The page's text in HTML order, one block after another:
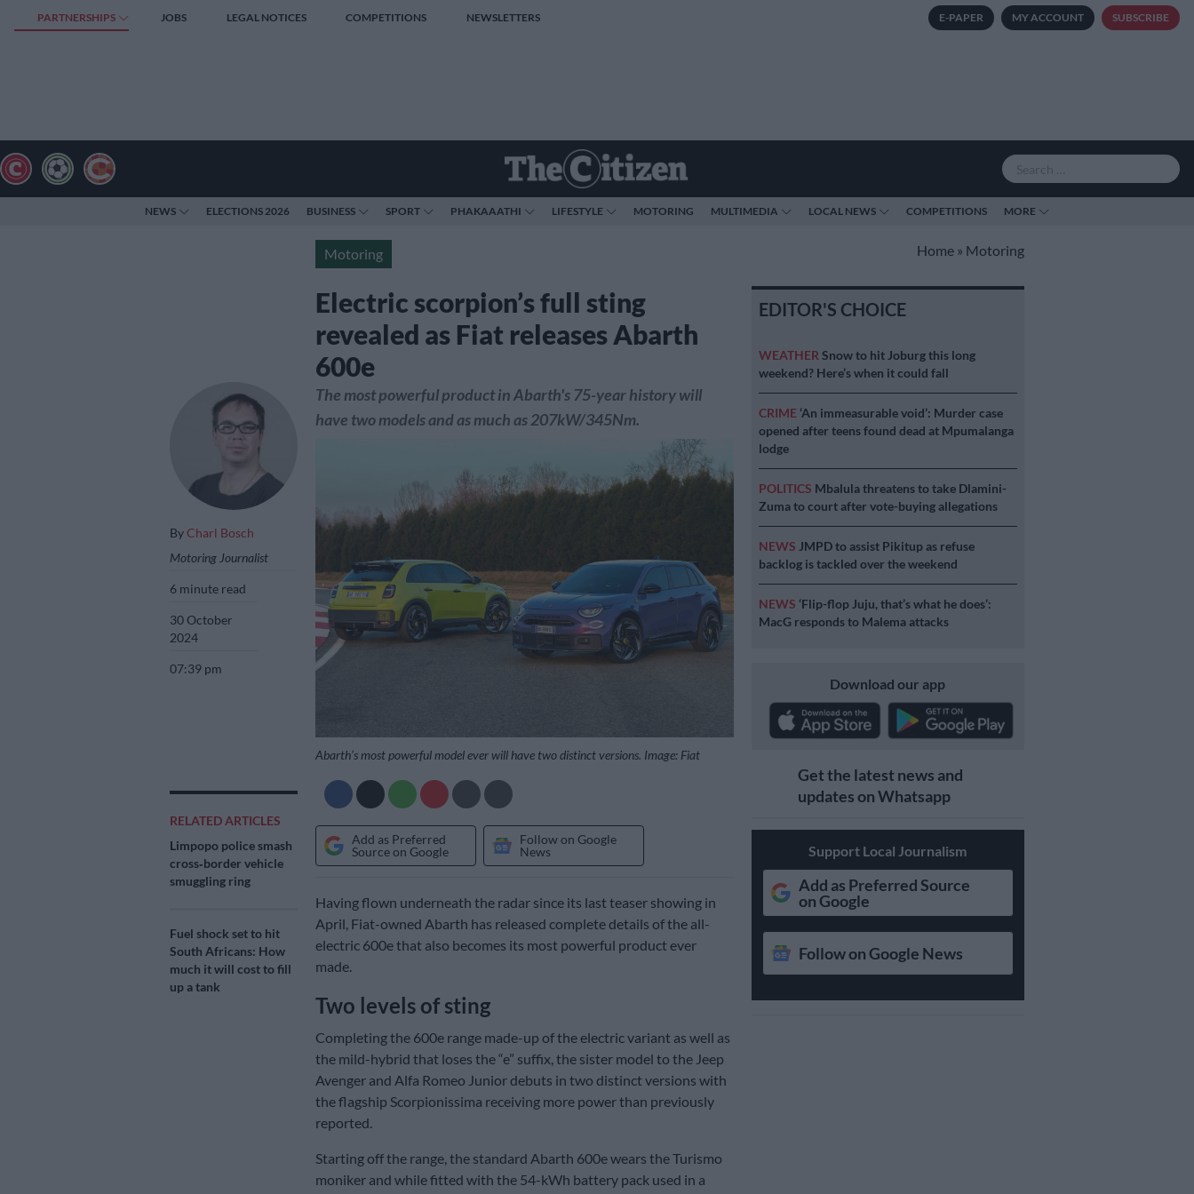
PARTNERSHIPS JOBS LEGAL NOTICES COMPETITIONS NEWSLETTERS E-PAPER MY ACCOUNT SUBSCRIBE
NEWS ELECTIONS 2026 BUSINESS SPORT PHAKAAATHI LIFESTYLE MOTORING MULTIMEDIA LOCAL NEWS COMPETITIONS MORE
Motoring Home » Motoring
Electric scorpion’s full sting
revealed as Fiat releases Abarth
600e
By Charl Bosch
Motoring Journalist
6 minute read
30 October
2024
07:39 pm
RELATED ARTICLES
Limpopo police smash
cross‑border vehicle
smuggling ring
Fuel shock set to hit
South Africans: How
much it will cost to fill
up a tank
The most powerful product in Abarth's 75-year history will
have two models and as much as 207kW/345Nm.
Abarth’s most powerful model ever will have two distinct versions. Image: Fiat
Add as Preferred
Source on Google
Follow on Google
News
Having flown underneath the radar since its last teaser showing in
April, Fiat-owned Abarth has released complete details of the all-
electric 600e that also becomes its most powerful product ever
made.
Two levels of sting
Completing the 600e range made-up of the electric variant as well as
the mild-hybrid that loses the “e” suffix, the sister model to the Jeep
Avenger and Alfa Romeo Junior debuts in two distinct versions with
the flagship Scorpionissima receiving more power than previously
reported.
Starting off the range, the standard Abarth 600e wears the Turismo
moniker and while fitted with the 54-kWh battery pack used in a
EDITOR'S CHOICE
WEATHER Snow to hit Joburg this long
weekend? Here’s when it could fall
CRIME ‘An immeasurable void’: Murder case
opened after teens found dead at Mpumalanga
lodge
POLITICS Mbalula threatens to take Dlamini-
Zuma to court after vote-buying allegations
NEWS JMPD to assist Pikitup as refuse
backlog is tackled over the weekend
NEWS ‘Flip-flop Juju, that’s what he does’:
MacG responds to Malema attacks
Download our app
Get the latest news and
updates on Whatsapp
Support Local Journalism
Add as Preferred Source
on Google
Follow on Google News